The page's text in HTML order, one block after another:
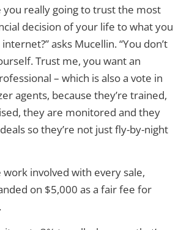
you really going to trust the most
decision of your life to what you
asks Mucellin. “You don’t
Trust me, you want an
– which is also a vote in
agents, because they’re trained,
they are monitored and they
so they’re not just fly-by-night
work involved with every sale,
on $5,000 as a fair fee for